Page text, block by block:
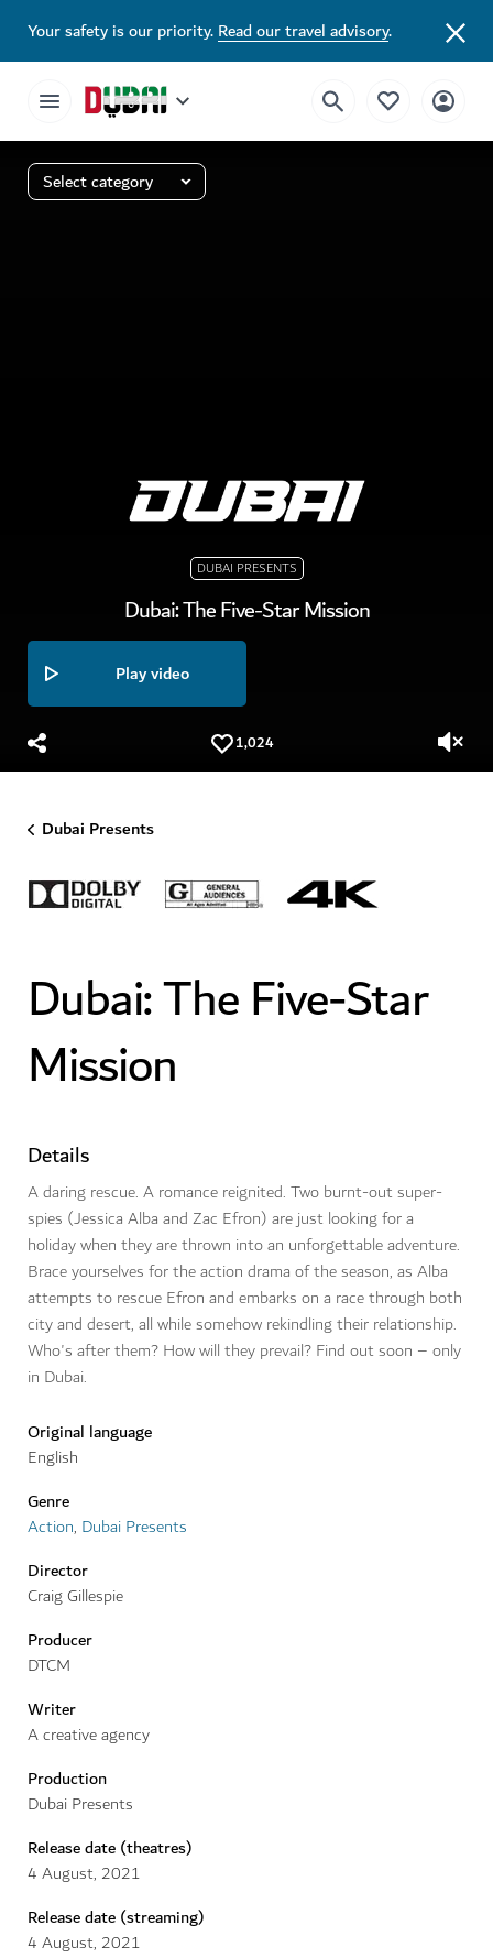
Your safety is our priority.Read our travel advisory.
Select category
DUBAI PRESENTS
Dubai: The Five-Star Mission
Play video
1,024
Dubai Presents
Dubai: The Five-Star
Mission
Details
A daring rescue. A romance reignited. Two burnt-out super-
spies (Jessica Alba and Zac Efron) are just looking for a
holiday when they are thrown into an unforgettable adventure.
Brace yourselves for the action drama of the season, as Alba
attempts to rescue Efron and embarks on a race through both
city and desert, all while somehow rekindling their relationship.
Who's after them? How will they prevail? Find out soon – only
in Dubai.
Original language
English
Genre
Action, Dubai Presents
Director
Craig Gillespie
Producer
DTCM
Writer
A creative agency
Production
Dubai Presents
Release date (theatres)
4 August, 2021
Release date (streaming)
4 August, 2021